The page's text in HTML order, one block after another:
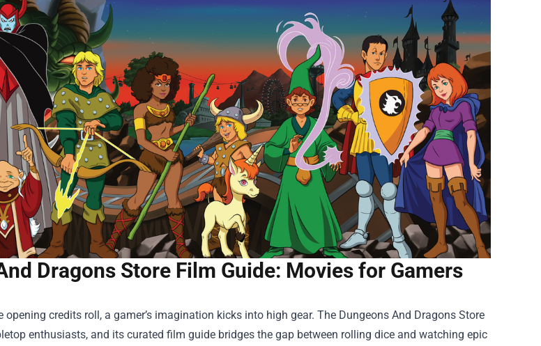
Dragons Store Film Guide: Movies for Gamers
credits roll, a gamer’s imagination kicks into high gear. The Dungeons And Dragons Store
enthusiasts, and its curated film guide bridges the gap between rolling dice and watching epic